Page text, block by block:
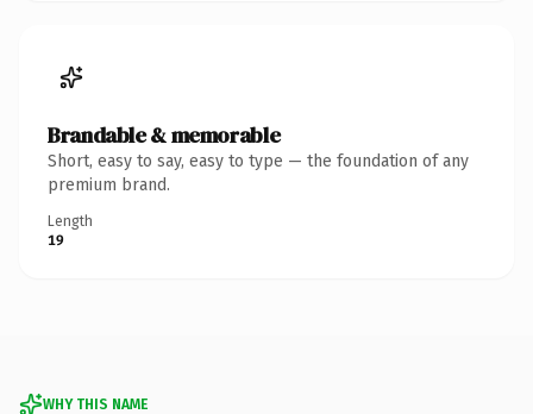
Brandable & memorable
Short, easy to say, easy to type — the foundation of any
premium brand.
Length
19
WHY THIS NAME